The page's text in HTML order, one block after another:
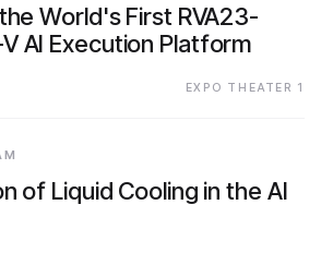
World's First RVA23-
AI Execution Platform
EXPO THEATER 1
of Liquid Cooling in the AI